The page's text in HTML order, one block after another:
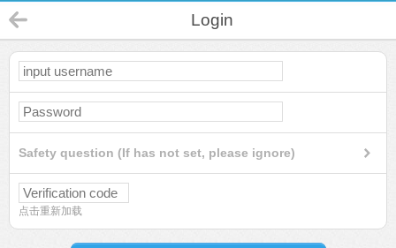
Login
Safety question (If has not set, please ignore)
点击重新加载